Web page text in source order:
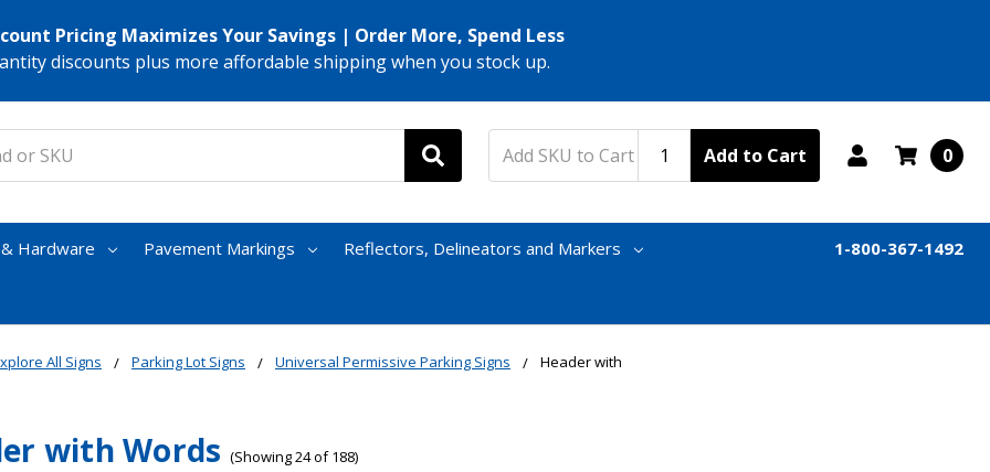
Pricing Maximizes Your Savings | Order More, Spend Less
discounts plus more affordable shipping when you stock up.
Add to Cart 0
Hardware Pavement Markings Reflectors, Delineators and Markers 1-800-367-1492
All Signs Parking Lot Signs Universal Permissive Parking Signs Header with
with Words (Showing 24 of 188)